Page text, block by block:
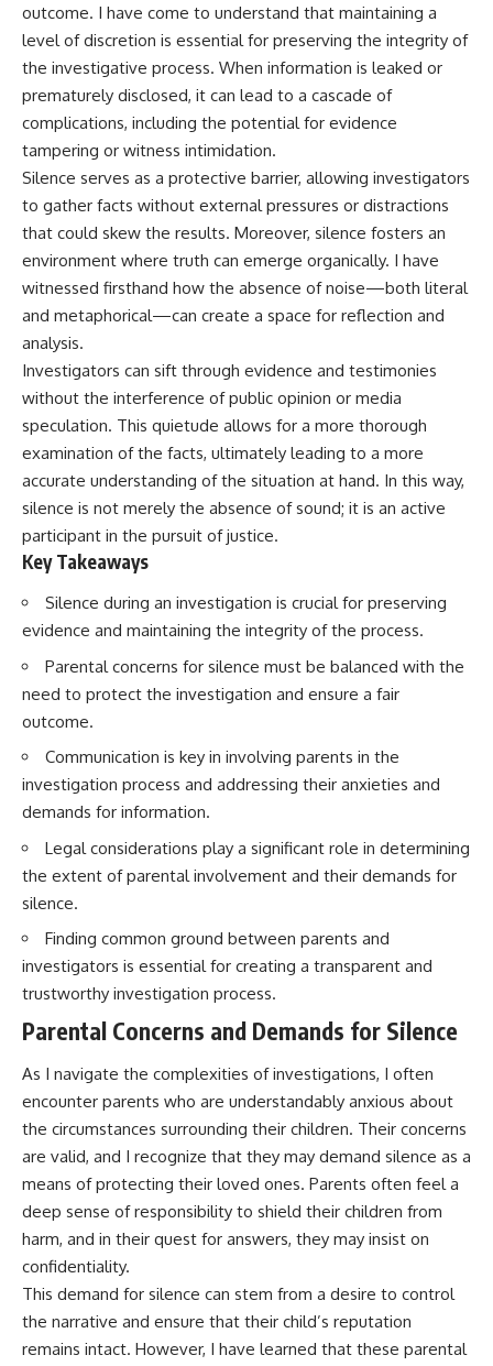
outcome. I have come to understand that maintaining a
level of discretion is essential for preserving the integrity of
the investigative process. When information is leaked or
prematurely disclosed, it can lead to a cascade of
complications, including the potential for evidence
tampering or witness intimidation.
Silence serves as a protective barrier, allowing investigators
to gather facts without external pressures or distractions
that could skew the results. Moreover, silence fosters an
environment where truth can emerge organically. I have
witnessed firsthand how the absence of noise—both literal
and metaphorical—can create a space for reflection and
analysis.
Investigators can sift through evidence and testimonies
without the interference of public opinion or media
speculation. This quietude allows for a more thorough
examination of the facts, ultimately leading to a more
accurate understanding of the situation at hand. In this way,
silence is not merely the absence of sound; it is an active
participant in the pursuit of justice.
Key Takeaways
Silence during an investigation is crucial for preserving
evidence and maintaining the integrity of the process.
Parental concerns for silence must be balanced with the
need to protect the investigation and ensure a fair
outcome.
Communication is key in involving parents in the
investigation process and addressing their anxieties and
demands for information.
Legal considerations play a significant role in determining
the extent of parental involvement and their demands for
silence.
Finding common ground between parents and
investigators is essential for creating a transparent and
trustworthy investigation process.
Parental Concerns and Demands for Silence
As I navigate the complexities of investigations, I often
encounter parents who are understandably anxious about
the circumstances surrounding their children. Their concerns
are valid, and I recognize that they may demand silence as a
means of protecting their loved ones. Parents often feel a
deep sense of responsibility to shield their children from
harm, and in their quest for answers, they may insist on
confidentiality.
This demand for silence can stem from a desire to control
the narrative and ensure that their child’s reputation
remains intact. However, I have learned that these parental